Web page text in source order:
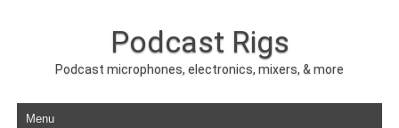
Podcast Rigs
Podcast microphones, electronics, mixers, & more
Skip to content